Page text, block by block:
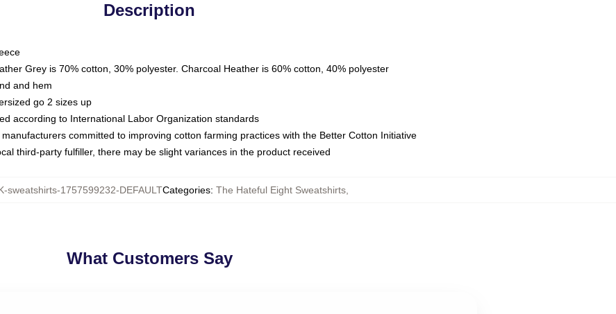
Description
Grey is 70% cotton, 30% polyester. Charcoal Heather is 60% cotton, 40% polyester
and hem
go 2 sizes up
according to International Labor Organization standards
committed to improving cotton farming practices with the Better Cotton Initiative
third-party fulfiller, there may be slight variances in the product received
sweatshirts-1757599232-DEFAULTCategories: The Hateful Eight Sweatshirts
What Customers Say